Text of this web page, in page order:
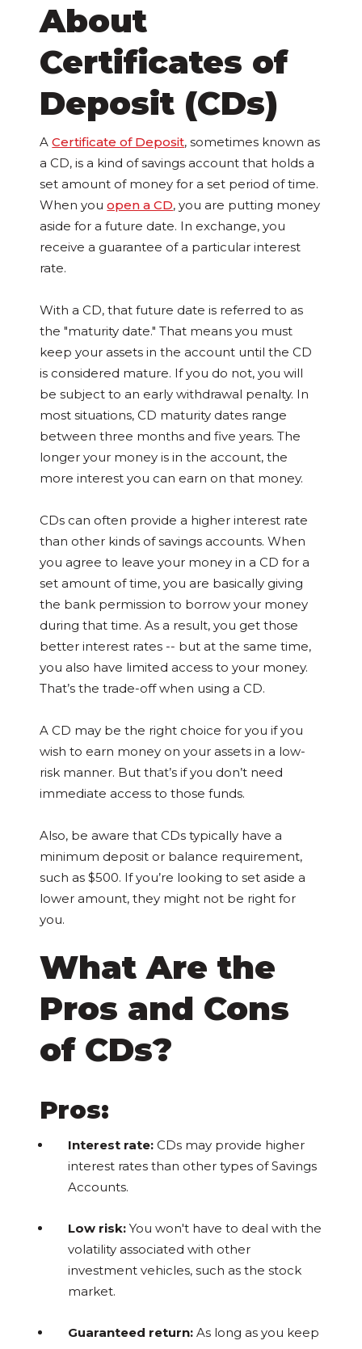
About
Certificates of
Deposit (CDs)
ACertificate of Deposit, sometimes known as
a CD, is a kind of savings account that holds a
set amount of money for a set period of time.
When youopen a CD, you are putting money
aside for a future date. In exchange, you
receive a guarantee of a particular interest
rate.
With a CD, that future date is referred to as
the "maturity date." That means you must
keep your assets in the account until the CD
is considered mature. If you do not, you will
be subject to an early withdrawal penalty. In
most situations, CD maturity dates range
between three months and five years. The
longer your money is in the account, the
more interest you can earn on that money.
CDs can often provide a higher interest rate
than other kinds of savings accounts. When
you agree to leave your money in a CD for a
set amount of time, you are basically giving
the bank permission to borrow your money
during that time. As a result, you get those
better interest rates -- but at the same time,
you also have limited access to your money.
That’s the trade-off when using a CD.
A CD may be the right choice for you if you
wish to earn money on your assets in a low-
risk manner. But that’s if you don’t need
immediate access to those funds.
Also, be aware that CDs typically have a
minimum deposit or balance requirement,
such as $500. If you’re looking to set aside a
lower amount, they might not be right for
you.
What Are the
Pros and Cons
of CDs?
Pros:
Interest rate: CDs may provide higher
interest rates than other types of Savings
Accounts.
Low risk: You won't have to deal with the
volatility associated with other
investment vehicles, such as the stock
market.
Guaranteed return: As long as you keep